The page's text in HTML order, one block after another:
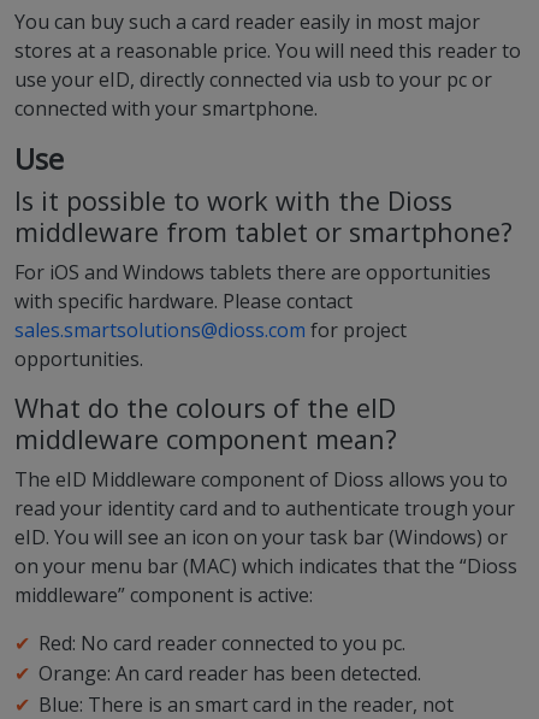
You can buy such a card reader easily in most major
stores at a reasonable price. You will need this reader to
use your eID, directly connected via usb to your pc or
connected with your smartphone.
Use
Is it possible to work with the Dioss
middleware from tablet or smartphone?
For iOS and Windows tablets there are opportunities
with specific hardware. Please contact
sales.smartsolutions@dioss.com for project
opportunities.
What do the colours of the eID
middleware component mean?
The eID Middleware component of Dioss allows you to
read your identity card and to authenticate trough your
eID. You will see an icon on your task bar (Windows) or
on your menu bar (MAC) which indicates that the “Dioss
middleware” component is active:
Red: No card reader connected to you pc.
Orange: An card reader has been detected.
Blue: There is an smart card in the reader, not